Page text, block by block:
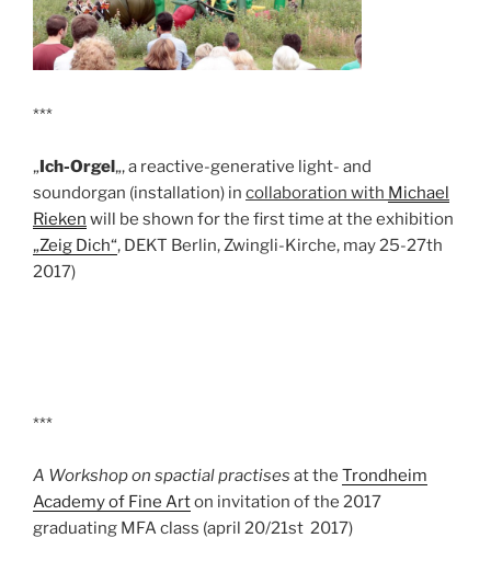
***
„Ich-Orgel„, a reactive-generative light- and
soundorgan (installation) in collaboration with Michael
Rieken will be shown for the first time at the exhibition
„Zeig Dich“, DEKT Berlin, Zwingli-Kirche, may 25-27th
2017)
***
A Workshop on spactial practises at the Trondheim
Academy of Fine Arton invitation of the 2017
graduating MFA class (april 20/21st 2017)